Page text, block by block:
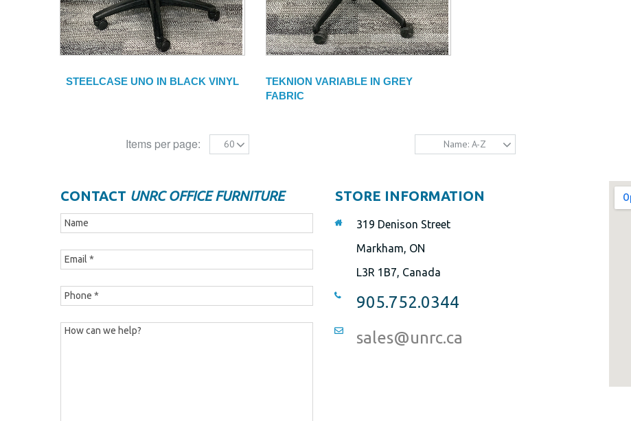
STEELCASE UNO IN BLACK VINYL
TEKNION VARIABLE IN GREY
FABRIC
Items per page: 60 Name: A-Z
CONTACT UNRC OFFICE FURNITURE STORE INFORMATION
319 Denison Street
Markham, ON
L3R 1B7, Canada
905.752.0344
sales@unrc.ca